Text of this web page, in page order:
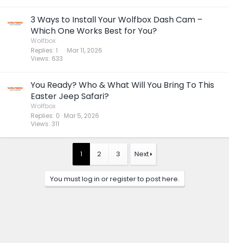
3 Ways to Install Your Wolfbox Dash Cam –
Which One Works Best for You?
Wolfbox
Replies 1
Views 633
Mar 11, 2026
You Ready? Who & What Will You Bring To This
Easter Jeep Safari?
Wolfbox
Replies 0
Views 311
Mar 5, 2026
1 2 3 Next
You must log in or register to post here.